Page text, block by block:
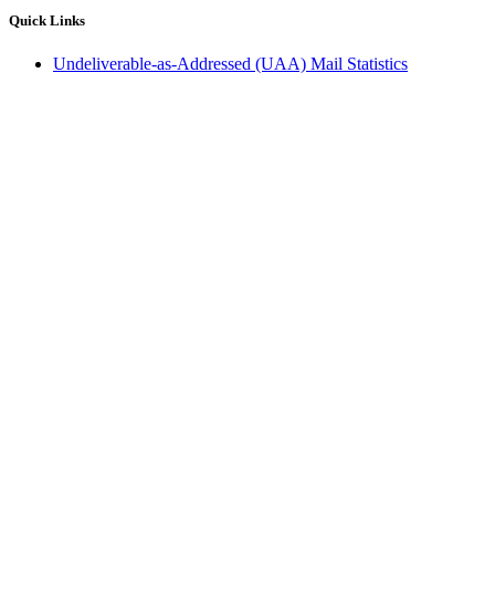
Quick Links
Undeliverable-as-Addressed (UAA) Mail Statistics